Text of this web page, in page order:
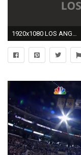
1920x1080 LOS ANGELES KINGS nhl hockey los angeles kings 2 wallpaper